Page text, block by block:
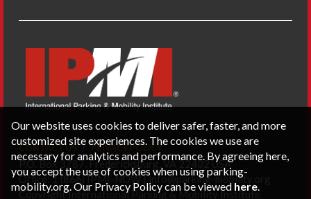
CONTACT US PRIVACY POLICY
P.O. Box 3787, Fredericksburg, VA 22402 USA
Office: 1 (866) IPMI-NOW |info@parking-mobility.org
Copyright International Parking & Mobility Institute.
Our website uses cookies to deliver safer, faster, and more
customized site experiences. The cookies we use are
necessary for analytics and performance. By agreeing here,
you accept the use of cookies when using parking-
mobility.org. Our Privacy Policy can be viewed here.